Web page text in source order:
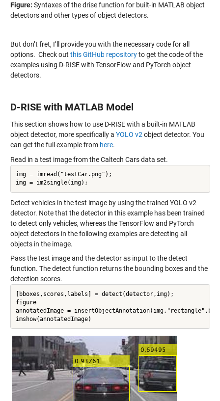
Figure: Syntaxes of the drise function for built-in MATLAB object
detectors and other types of object detectors.
But don’t fret, I’ll provide you with the necessary code for all
options. Check out this GitHub repositoryto get the code of the
examples using D-RISE with TensorFlow and PyTorch object
detectors.
D-RISE with MATLAB Model
This section shows how to use D-RISE with a built-in MATLAB
object detector, more specifically a YOLO v2 object detector. You
can get the full example from here.
Read in a test image from the Caltech Cars data set.
img = imread("testCar.png");
Detect vehicles in the test image by using the trained YOLO v2
detector. Note that the detector in this example has been trained
to detect only vehicles, whereas the TensorFlow and PyTorch
object detectors in the following examples are detecting all
objects in the image.
Pass the test image and the detector as input to the detect
function. The detect function returns the bounding boxes and the
detection scores.
[bboxes,scores,labels] = detect(detector,img);
figure
annotatedImage =